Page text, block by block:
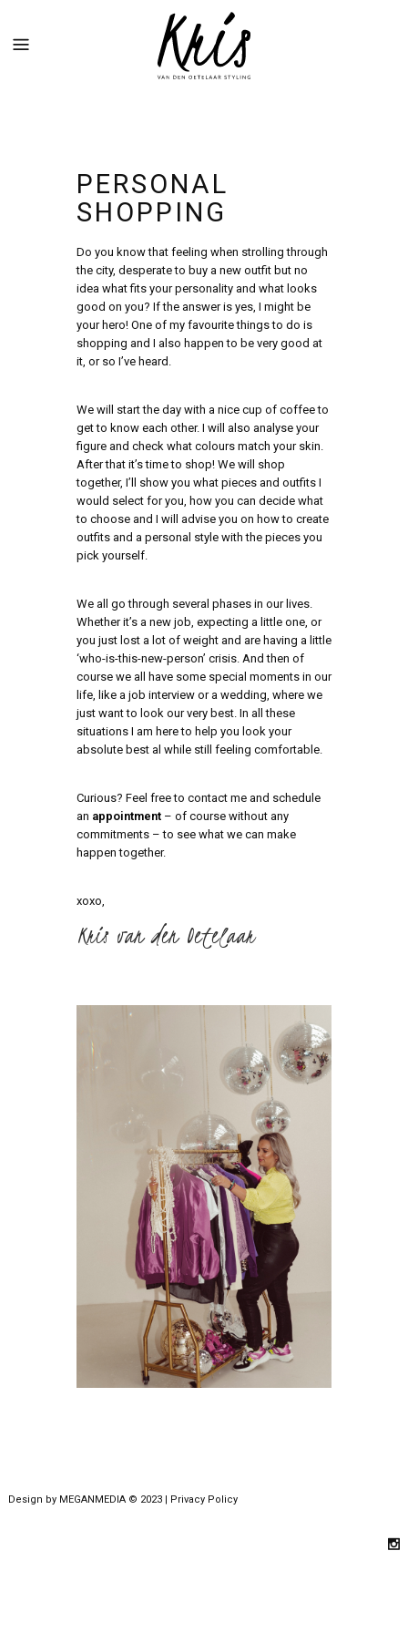
PERSONAL
SHOPPING
Do you know that feeling when strolling through
the city, desperate to buy a new outfit but no
idea what fits your personality and what looks
good on you? If the answer is yes, I might be
your hero! One of my favourite things to do is
shopping and I also happen to be very good at
it, or so I’ve heard.
We will start the day with a nice cup of coffee to
get to know each other. I will also analyse your
figure and check what colours match your skin.
After that it’s time to shop! We will shop
together, I’ll show you what pieces and outfits I
would select for you, how you can decide what
to choose and I will advise you on how to create
outfits and a personal style with the pieces you
pick yourself.
We all go through several phases in our lives.
Whether it’s a new job, expecting a little one, or
you just lost a lot of weight and are having a little
‘who-is-this-new-person’ crisis. And then of
course we all have some special moments in our
life, like a job interview or a wedding, where we
just want to look our very best. In all these
situations I am here to help you look your
absolute best al while still feeling comfortable.
Curious? Feel free to contact me and schedule
an appointment – of course without any
commitments – to see what we can make
happen together.
xoxo,
Kris van den Oetelaar
Design by MEGANMEDIA© 2023 | Privacy Policy